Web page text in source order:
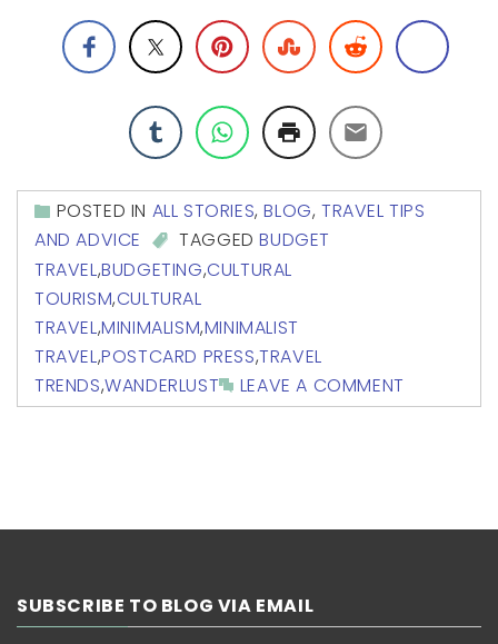
POSTED IN ALL STORIES,BLOG,TRAVEL TIPS
AND ADVICE
TAGGEDBUDGET
TRAVEL,BUDGETING,CULTURAL
TOURISM,CULTURAL
TRAVEL,MINIMALISM,MINIMALIST
TRAVEL,POSTCARD PRESS,TRAVEL
TRENDS,WANDERLUST LEAVE A COMMENT
SUBSCRIBE TO BLOG VIA EMAIL